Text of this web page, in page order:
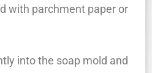
with parchment paper or
into the soap mold and